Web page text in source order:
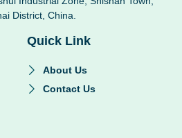
District, China.
Quick Link
About Us
Contact Us